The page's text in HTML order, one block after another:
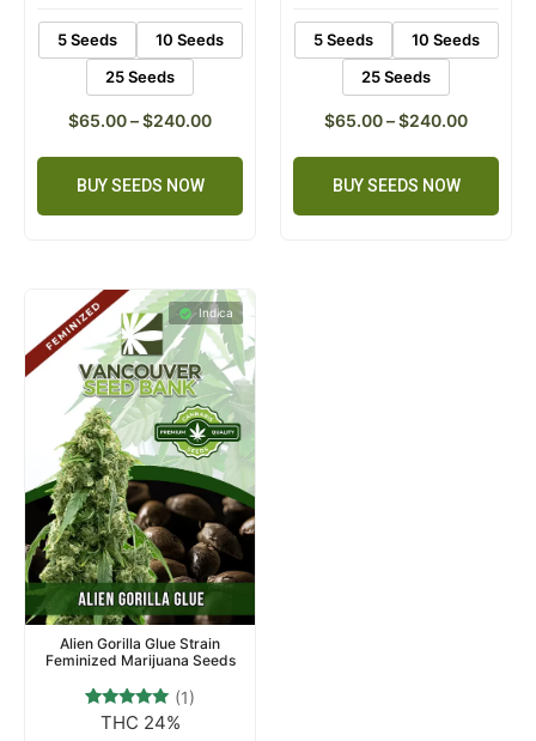
5 Seeds
10 Seeds
25 Seeds
$65.00–$240.00
BUY SEEDS NOW
5 Seeds
10 Seeds
25 Seeds
$65.00–$240.00
BUY SEEDS NOW
Indica
Alien Gorilla Glue Strain
Feminized Marijuana Seeds
Rated
(1)
THC 24%